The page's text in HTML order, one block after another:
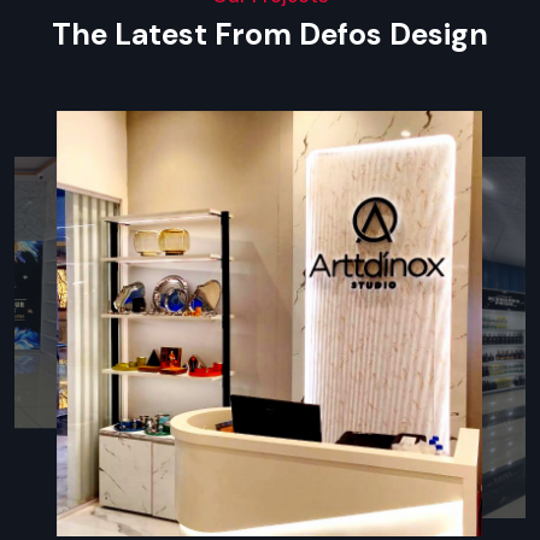
Affordable pricing with helpful guidance
Multiple models suited for different brand styles
Easy ordering with quick doorstep delivery
Installation support whenever required
After-sales assistance and replacement help
Types Of Brand Promotional Display
Racks
Promotional Rack
Promotional Racklets companies display items neatly—
pulling in more shoppers with tidy, bold setups. Built from
steel, wood composite, or clear plastic, these units hold up
well, offering sleek surfaces and steady performance over
time. Designed to spotlight labels, they make it easy for
The Latest From Defos Design